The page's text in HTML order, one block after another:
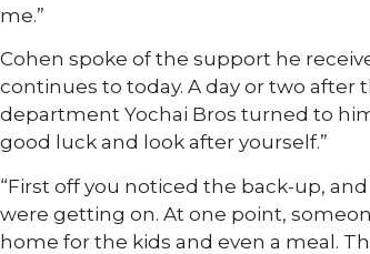
me.”
Cohen spoke of the support he
continues to today. A day or two
department Yochai Bros turned to
good luck and look after yourself.”
“First off you noticed the back-up,
were getting on. At one point,
home for the kids and even a meal.